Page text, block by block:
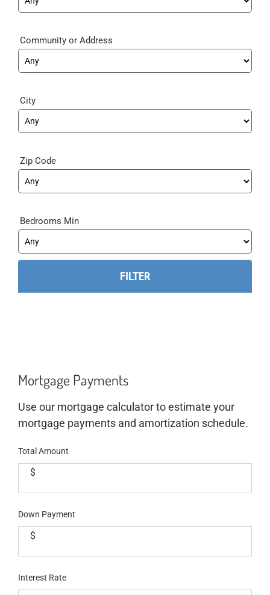
Community
City
Zip Code
Bedrooms Min
Mortgage Payments
Use our mortgage calculator to estimate your
mortgage payments and amortization schedule.
Total Amount
$
Down Payment
$
Interest Rate